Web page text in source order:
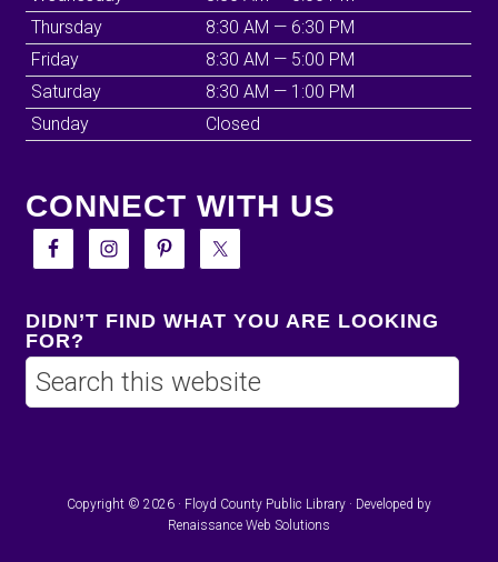
Thursday
8:30 AM — 6:30 PM
Friday
8:30 AM — 5:00 PM
Saturday
8:30 AM — 1:00 PM
Sunday
Closed
CONNECT WITH US
DIDN’T FIND WHAT YOU ARE LOOKING
FOR?
Copyright © 2026 · Floyd County Public Library · Developed by
Renaissance Web Solutions